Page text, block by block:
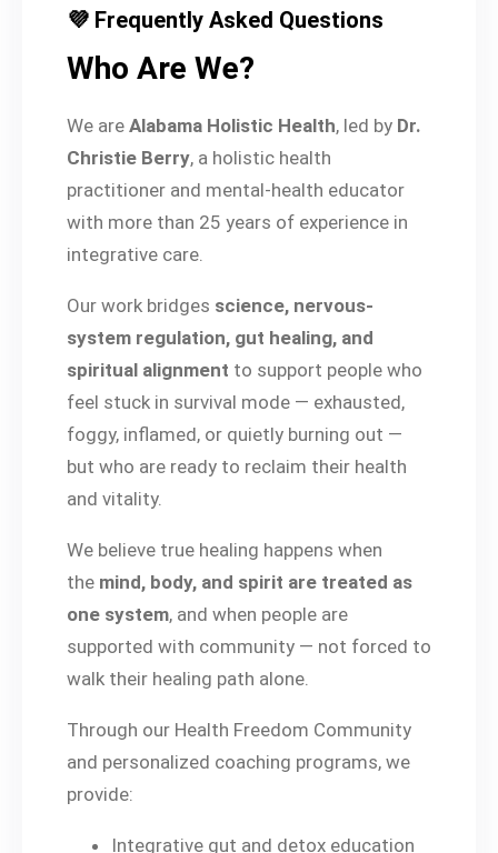
💜 Frequently Asked Questions
Who Are We?
We are Alabama Holistic Health, led by Dr.
Christie Berry, a holistic health
practitioner and mental-health educator
with more than 25 years of experience in
integrative care.
Our work bridges science, nervous-
system regulation, gut healing, and
spiritual alignment to support people who
feel stuck in survival mode — exhausted,
foggy, inflamed, or quietly burning out —
but who are ready to reclaim their health
and vitality.
We believe true healing happens when
the mind, body, and spirit are treated as
one system, and when people are
supported with community — not forced to
walk their healing path alone.
Through our Health Freedom Community
and personalized coaching programs, we
provide:
Integrative gut and detox education